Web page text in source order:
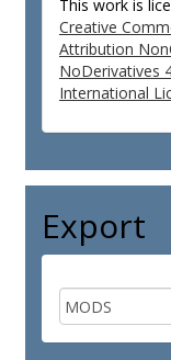
This work is
Creative
Attribution
NoDerivatives
International
Export